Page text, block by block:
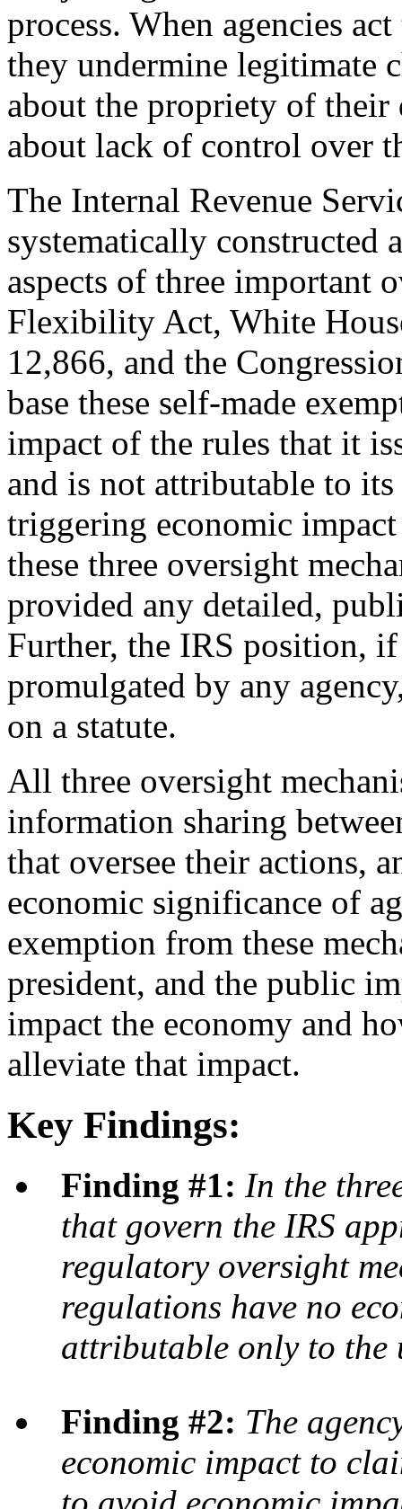
process. When agencies
they undermine legitimate
about the propriety of their
about lack of control over
The Internal Revenue
systematically constructed
aspects of three important
Flexibility Act, White
12,866, and the
base these self-made
impact of the rules that it
and is not attributable to
triggering economic
these three oversight
provided any detailed,
Further, the IRS position,
promulgated by any
on a statute.
All three oversight
information sharing
that oversee their actions,
economic significance of
exemption from these
president, and the public
impact the economy and
alleviate that impact.
Key Findings:
Finding #1: In the
that govern the IRS
regulatory oversight
regulations have no
attributable only to the
Finding #2: The
economic impact to